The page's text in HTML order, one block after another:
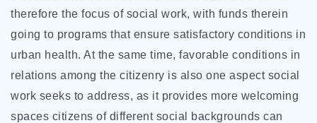
therefore the focus of social work, with funds therein
going to programs that ensure satisfactory conditions in
urban health. At the same time, favorable conditions in
relations among the citizenry is also one aspect social
work seeks to address, as it provides more welcoming
spaces citizens of different social backgrounds can